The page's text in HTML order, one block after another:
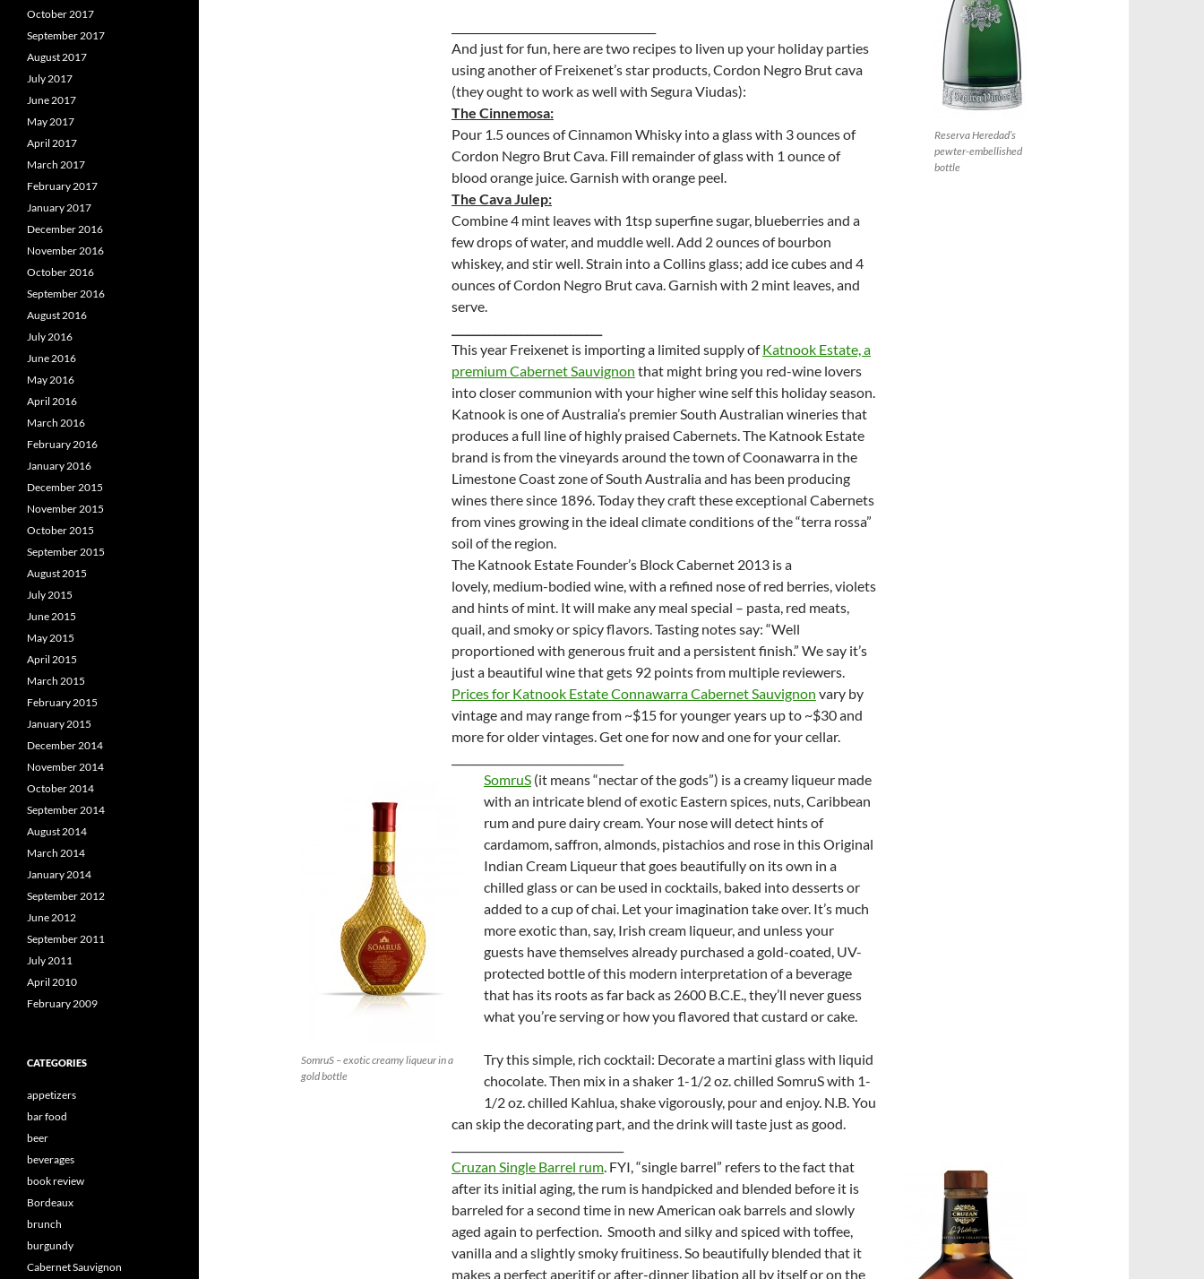
Reserva Heredad’s
pewter-embellished
bottle
And just for fun, here are two recipes to liven up your holiday parties
using another of Freixenet’s star products, Cordon Negro Brut cava
(they ought to work as well with Segura Viudas):
The Cinnemosa:
Pour 1.5 ounces of Cinnamon Whisky into a glass with 3 ounces of
Cordon Negro Brut Cava. Fill remainder of glass with 1 ounce of
blood orange juice. Garnish with orange peel.
The Cava Julep:
Combine 4 mint leaves with 1tsp superfine sugar, blueberries and a
few drops of water, and muddle well. Add 2 ounces of bourbon
whiskey, and stir well. Strain into a Collins glass; add ice cubes and 4
ounces of Cordon Negro Brut cava. Garnish with 2 mint leaves, and
serve.
This year Freixenet is importing a limited supply ofKatnook Estate, a
premium Cabernet Sauvignon that might bring you red-wine lovers
into closer communion with your higher wine self this holiday season.
Katnook is one of Australia’s premier South Australian wineries that
produces a full line of highly praised Cabernets. The Katnook Estate
brand is from the vineyards around the town of Coonawarra in the
Limestone Coast zone of South Australia and has been producing
wines there since 1896. Today they craft these exceptional Cabernets
from vines growing in the ideal climate conditions of the “terra rossa”
soil of the region.
The Katnook Estate Founder’s Block Cabernet 2013 is a
lovely, medium-bodied wine, with a refined nose of red berries, violets
and hints of mint. It will make any meal special – pasta, red meats,
quail, and smoky or spicy flavors. Tasting notes say: “Well
proportioned with generous fruit and a persistent finish.” We say it’s
just a beautiful wine that gets 92 points from multiple reviewers.
Prices for Katnook Estate Connawarra Cabernet Sauvignon vary by
vintage and may range from ~$15 for younger years up to ~$30 and
more for older vintages. Get one for now and one for your cellar.
SomruS – exotic creamy liqueur in a
gold bottle
SomruS (it means “nectar of the gods”) is a creamy liqueur made
with an intricate blend of exotic Eastern spices, nuts, Caribbean
rum and pure dairy cream. Your nose will detect hints of
cardamom, saffron, almonds, pistachios and rose in this Original
Indian Cream Liqueur that goes beautifully on its own in a
chilled glass or can be used in cocktails, baked into desserts or
added to a cup of chai. Let your imagination take over. It’s much
more exotic than, say, Irish cream liqueur, and unless your
guests have themselves already purchased a gold-coated, UV-
protected bottle of this modern interpretation of a beverage
that has its roots as far back as 2600 B.C.E., they’ll never guess
what you’re serving or how you flavored that custard or cake.
Try this simple, rich cocktail: Decorate a martini glass with liquid
chocolate. Then mix in a shaker 1-1/2 oz. chilled SomruS with 1-
1/2 oz. chilled Kahlua, shake vigorously, pour and enjoy. N.B. You
can skip the decorating part, and the drink will taste just as good.
Cruzan Single Barrel rum. FYI, “single barrel” refers to the fact that
after its initial aging, the rum is handpicked and blended before it is
barreled for a second time in new American oak barrels and slowly
aged again to perfection. Smooth and silky and spiced with toffee,
vanilla and a slightly smoky fruitiness. So beautifully blended that it
makes a perfect aperitif or after-dinner libation all by itself or on the
October 2017
September 2017
August 2017
July 2017
June 2017
May 2017
April 2017
March 2017
February 2017
January 2017
December 2016
November 2016
October 2016
September 2016
August 2016
July 2016
June 2016
May 2016
April 2016
March 2016
February 2016
January 2016
December 2015
November 2015
October 2015
September 2015
August 2015
July 2015
June 2015
May 2015
April 2015
March 2015
February 2015
January 2015
December 2014
November 2014
October 2014
September 2014
August 2014
March 2014
January 2014
September 2012
June 2012
September 2011
July 2011
April 2010
February 2009
CATEGORIES
appetizers
bar food
beer
beverages
book review
Bordeaux
brunch
burgundy
Cabernet Sauvignon